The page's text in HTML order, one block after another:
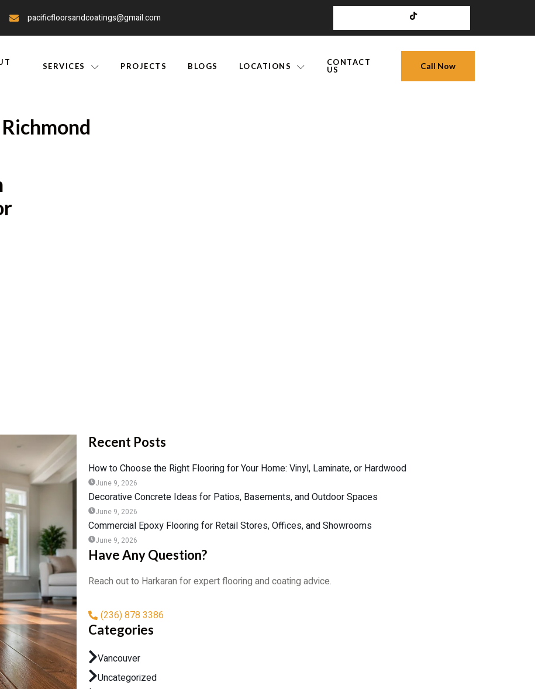
pacificfloorsandcoatings@gmail.com
SERVICES PROJECTS BLOGS LOCATIONS
CONTACT
US
Call Now
Recent Posts
How to Choose the Right Flooring for Your Home: Vinyl, Laminate, or Hardwood
June 9, 2026
Decorative Concrete Ideas for Patios, Basements, and Outdoor Spaces
June 9, 2026
Commercial Epoxy Flooring for Retail Stores, Offices, and Showrooms
June 9, 2026
Have Any Question?
Reach out to Harkaran for expert flooring and coating advice.
(236) 878 3386
Categories
Vancouver
Uncategorized